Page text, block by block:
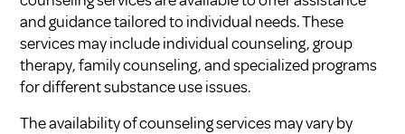
and guidance tailored to individual needs. These
services may include individual counseling, group
therapy, family counseling, and specialized programs
for different substance use issues.
The availability of counseling services may vary by